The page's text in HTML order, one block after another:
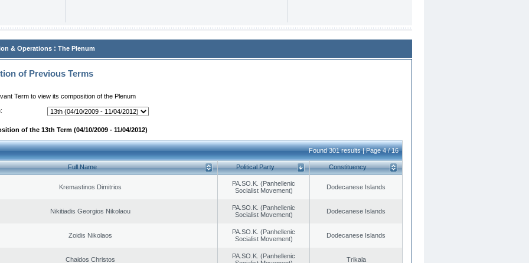
& Operations : The Plenum
of Previous Terms
Term to view its composition of the Plenum
of the 13th Term (04/10/2009 - 11/04/2012)
Found 301 results | Page 4 / 16
Full Name Political Party Constituency
Kremastinos Dimitrios
PA.SO.K. (Panhellenic
Socialist Movement)
Dodecanese Islands
Nikitiadis Georgios Nikolaou
PA.SO.K. (Panhellenic
Socialist Movement)
Dodecanese Islands
Zoidis Nikolaos
PA.SO.K. (Panhellenic
Socialist Movement)
Dodecanese Islands
Chaidos Christos
PA.SO.K. (Panhellenic
Trikala